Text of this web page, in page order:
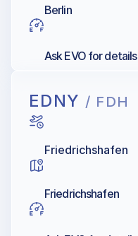
Berlin
Ask EVO for details
EDNY / FDH
Friedrichshafen
Friedrichshafen